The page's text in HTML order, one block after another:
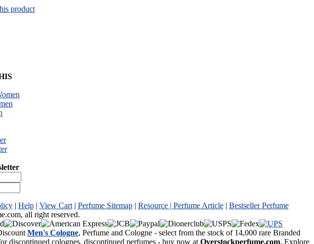
product
| Help| View Cart| Perfume Sitemap| Resource | Perfume Article| Bestseller Perfume
all right reserved.
Men's Cologne, Perfume and Cologne - select from the stock of 14,000 rare Branded
discontinued colognes, discontinued perfumes - buy now at Overstockperfume.com. Explore